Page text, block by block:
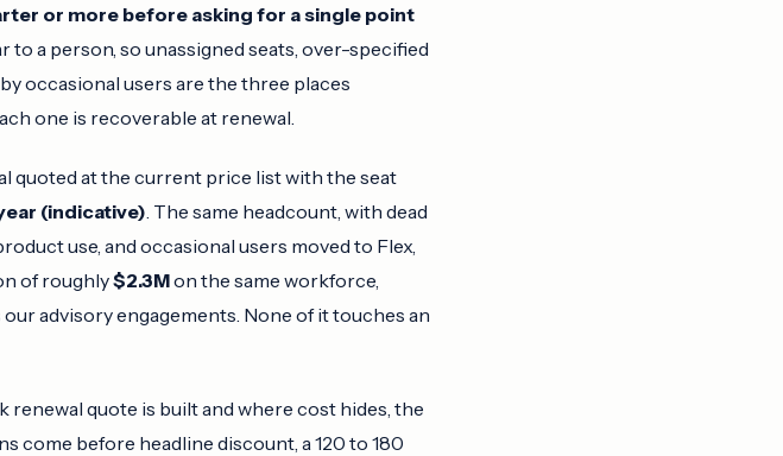
or more before asking for a single point
to a person, so unassigned seats, over-specified
occasional users are the three places
one is recoverable at renewal.
quoted at the current price list with the seat
(indicative) . The same headcount, with dead
use, and occasional users moved to Flex,
of roughly$2.3Mon the same workforce,
advisory engagements. None of it touches an
renewal quote is built and where cost hides, the
come before headline discount, a 120 to 180